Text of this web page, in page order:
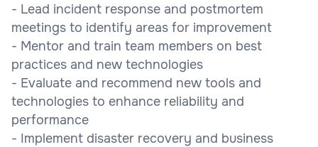
- Lead incident response and postmortem
meetings to identify areas for improvement
- Mentor and train team members on best
practices and new technologies
- Evaluate and recommend new tools and
technologies to enhance reliability and
performance
- Implement disaster recovery and business